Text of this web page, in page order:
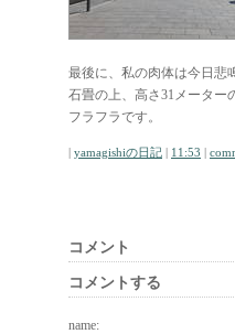
最後に、私の肉体は今日悲
石畳の上、高さ31メーター
フラフラです。
| yamagishiの日記 | 11:53 |
コメント
コメントする
name: